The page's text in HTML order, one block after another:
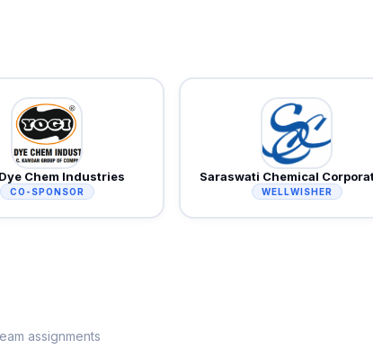
Chem Industries
CO-SPONSOR
Saraswati Chemical
WELLWISHER
assignments